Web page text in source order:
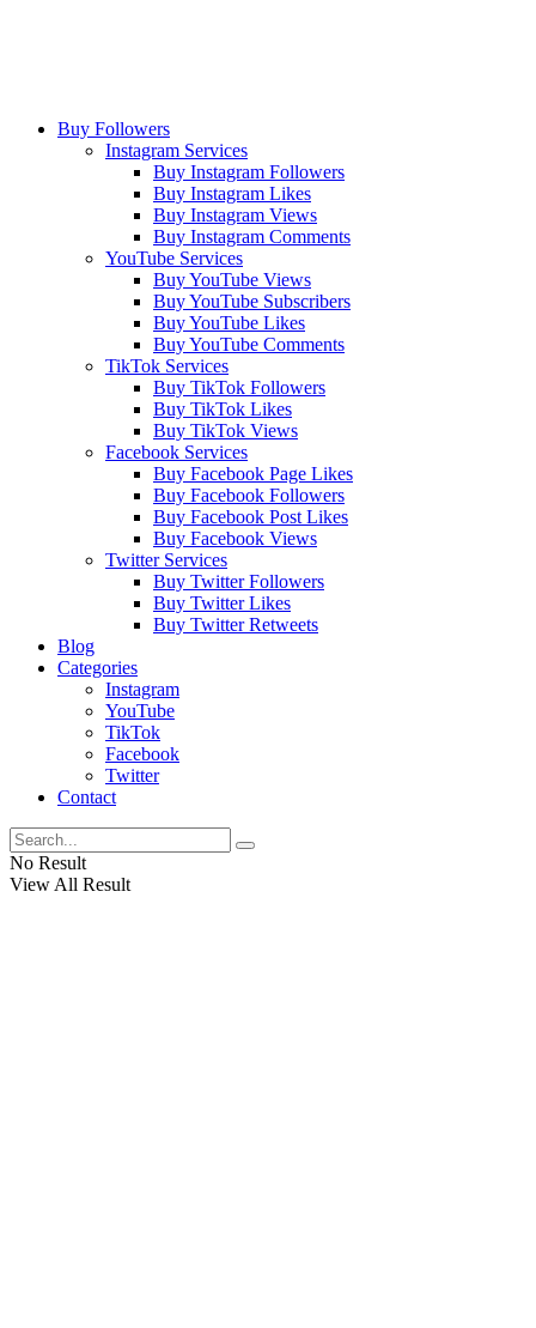
Buy Followers
Instagram Services
Buy Instagram Followers
Buy Instagram Likes
Buy Instagram Views
Buy Instagram Comments
YouTube Services
Buy YouTube Views
Buy YouTube Subscribers
Buy YouTube Likes
Buy YouTube Comments
TikTok Services
Buy TikTok Followers
Buy TikTok Likes
Buy TikTok Views
Facebook Services
Buy Facebook Page Likes
Buy Facebook Followers
Buy Facebook Post Likes
Buy Facebook Views
Twitter Services
Buy Twitter Followers
Buy Twitter Likes
Buy Twitter Retweets
Blog
Categories
Instagram
YouTube
TikTok
Facebook
Twitter
Contact
No Result
View All Result